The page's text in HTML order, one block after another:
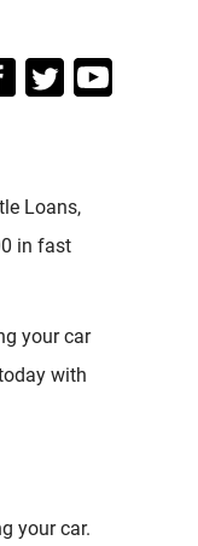
Loans,
in fast
your car
with
your car.